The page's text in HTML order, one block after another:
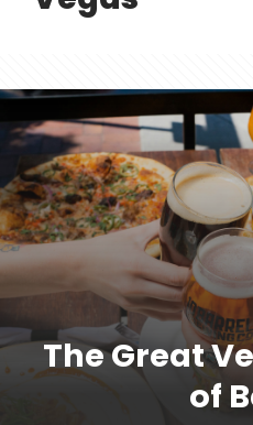
The Great
of